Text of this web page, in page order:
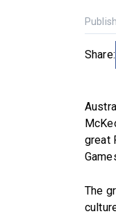
Share:
great
The